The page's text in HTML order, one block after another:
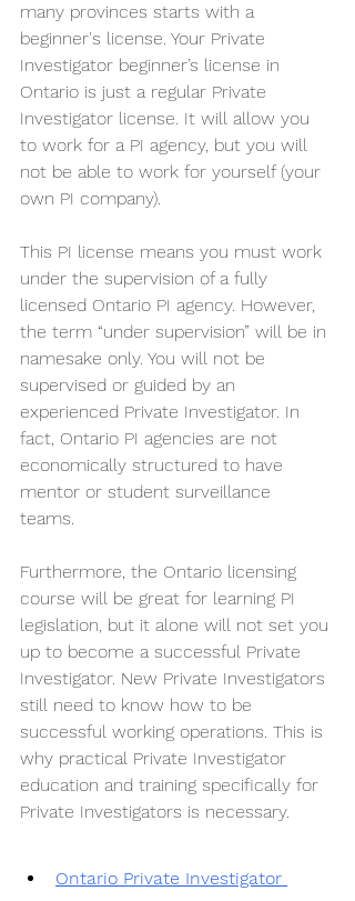
many provinces starts with a
beginner's license. Your Private
Investigator beginner’s license in
Ontario is just a regular Private
Investigator license. It will allow you
to work for a PI agency, but you will
not be able to work for yourself (your
own PI company).
This PI license means you must work
under the supervision of a fully
licensed Ontario PI agency. However,
the term “under supervision” will be in
namesake only. You will not be
supervised or guided by an
experienced Private Investigator. In
fact, Ontario PI agencies are not
economically structured to have
mentor or student surveillance
teams.
Furthermore, the Ontario licensing
course will be great for learning PI
legislation, but it alone will not set you
up to become a successful Private
Investigator. New Private Investigators
still need to know how to be
successful working operations. This is
why practical Private Investigator
education and training specifically for
Private Investigators is necessary.
Ontario Private Investigator